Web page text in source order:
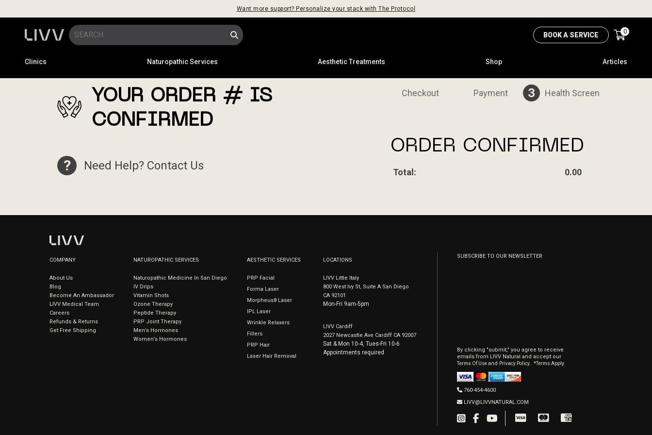
Want more support? Personalize your stack with The Protocol
BOOK A SERVICE 0
Clinics Naturopathic Services Aesthetic Treatments Shop Articles
YOUR ORDER # IS
CONFIRMED
? Need Help? Contact Us
Checkout Payment 3 Health Screen
ORDER CONFIRMED
Total: 0.00
COMPANY
About Us
Blog
Become An Ambassador
LIVV Medical Team
Careers
Refunds & Returns
Get Free Shipping
NATUROPATHIC SERVICES
Naturopathic Medicine In San Diego
IV Drips
Vitamin Shots
Ozone Therapy
Peptide Therapy
PRP Joint Therapy
Men’s Hormones
Women’s Hormones
AESTHETIC SERVICES
PRP Facial
Forma Laser
Morpheus8 Laser
IPL Laser
Wrinkle Relaxers
Fillers
PRP Hair
Laser Hair Removal
LOCATIONS
LIVV Little Italy
800 West Ivy St, Suite A San Diego
CA 92101
Mon-Fri 9am-5pm
LIVV Cardiff
2027 Newcastle Ave Cardiff CA 92007
Sat & Mon 10-4, Tues-Fri 10-6
Appointments required
SUBSCRIBE TO OUR NEWSLETTER
By clicking "submit," you agree to receive
emails from LIVV Natural and accept our
Terms Of Useand Privacy Policy. . *Terms Apply.
760-454-4600
LIVV@LIVVNATURAL.COM